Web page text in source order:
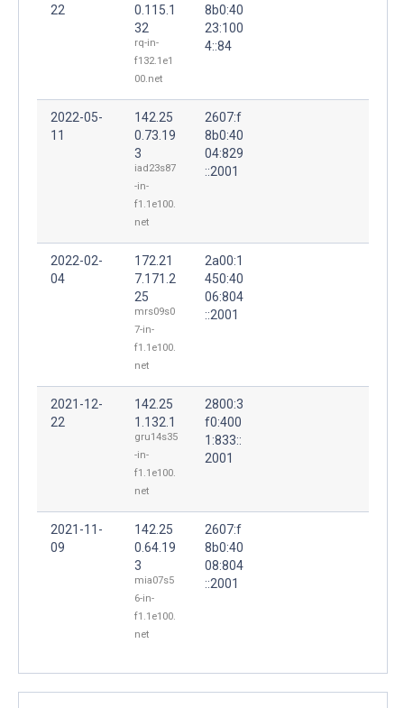
22
0.115.1
32
rq-in-
f132.1e1
00.net
8b0:40
23:100
4::84
2022-05-
11
142.25
0.73.19
3
iad23s87
-in-
f1.1e100.
net
2607:f
8b0:40
04:829
::2001
2022-02-
04
172.21
7.171.2
25
mrs09s0
7-in-
f1.1e100.
net
2a00:1
450:40
06:804
::2001
2021-12-
22
142.25
1.132.1
gru14s35
-in-
f1.1e100.
net
2800:3
f0:400
1:833::
2001
2021-11-
09
142.25
0.64.19
3
mia07s5
6-in-
f1.1e100.
net
2607:f
8b0:40
08:804
::2001